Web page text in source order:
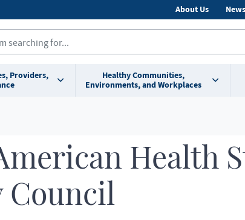
About Us
Providers,
Healthy Communities,
Environments, and Workplaces
Health
Council